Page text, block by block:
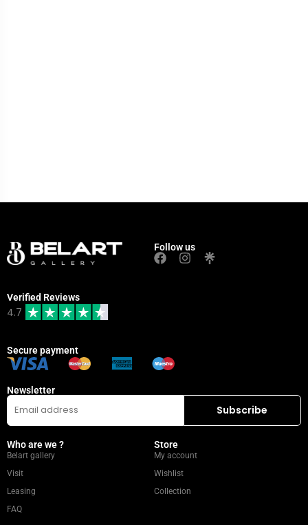
Follow us
Verified Reviews
4.7
Secure payment
Newsletter
Who are we ?
Belart gallery
Visit
Leasing
FAQ
Store
My account
Wishlist
Collection